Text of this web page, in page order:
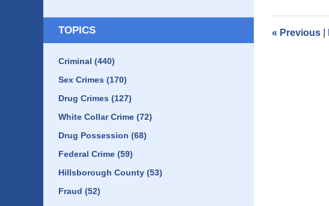
pm
« Previous
TOPICS
Criminal (440)
Sex Crimes (170)
Drug Crimes (127)
White Collar Crime (72)
Drug Possession (68)
Federal Crime (59)
Hillsborough County (53)
Fraud (52)